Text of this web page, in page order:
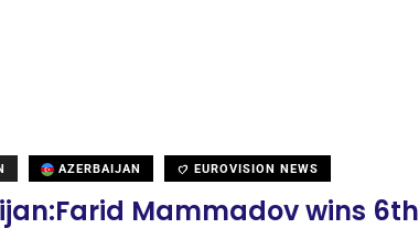
AZERBAIJAN EUROVISION NEWS
Mammadov wins 6th